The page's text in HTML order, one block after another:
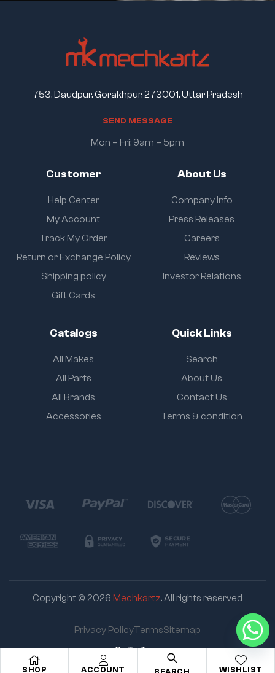
SHOP ACCOUNT WISHLIST
Customer
Help Center
My Account
Track My Order
Return or Exchange Policy
Shipping policy
Gift Cards
About Us
Company Info
Press Releases
Careers
Reviews
Investor Relations
Catalogs
All Makes
All Parts
All Brands
Accessories
Quick Links
Search
About Us
Contact Us
Terms & condition
753, Daudpur, Gorakhpur, 273001, Uttar Pradesh
SEND MESSAGE
Mon – Fri: 9am – 5pm
Copyright © 2026 Mechkartz. All rights reserved
Go To Top
Privacy PolicyTermsSitemap